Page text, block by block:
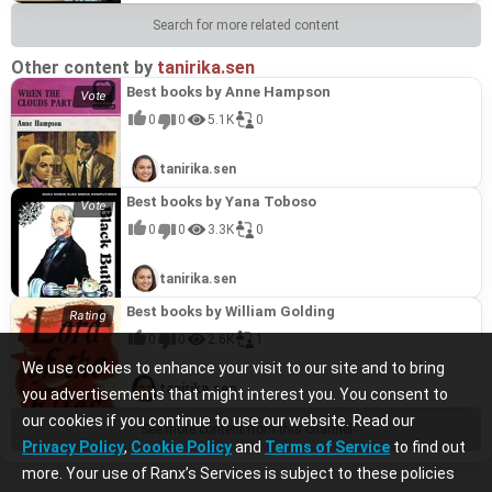
We use cookies to enhance your visit to our site and to bring
you advertisements that might interest you. You consent to
our cookies if you continue to use our website. Read our
Privacy Policy, Cookie Policyand Terms of Service to find out
more. Your use of Ranx’s Services is subject to these policies
Search for more related content
Other content by tanirika.sen
Best books by Anne Hampson
0 0 5.1K 0
tanirika.sen
Best books by Yana Toboso
0 0 3.3K 0
tanirika.sen
Best books by William Golding
tanirika.sen
See more content from this channel